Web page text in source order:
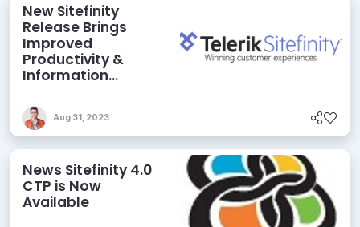
New Sitefinity
Release Brings
Improved
Productivity &
Information
Aug 31, 2023
News Sitefinity 4.0
CTP is Now
Available